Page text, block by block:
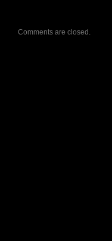
Comments are closed.